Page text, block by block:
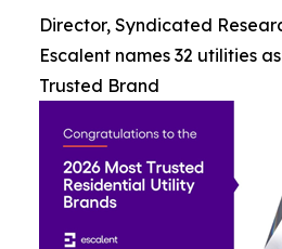
Director, Syndicated
Escalent names 32 utilities
Trusted Brand